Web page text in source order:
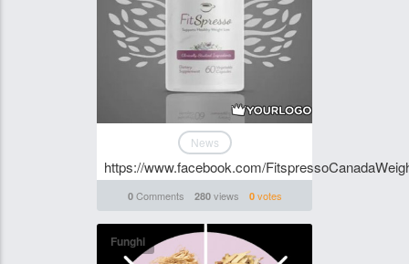
News
https://www.facebook.com/
0Comments 280views 0votes
Funghi